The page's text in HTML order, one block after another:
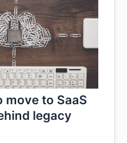
move to SaaS
legacy